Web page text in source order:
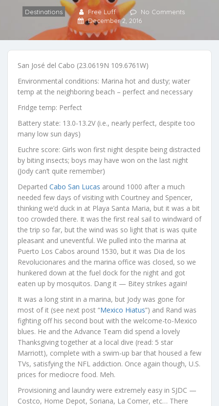
Destinations Free Luff
No Comments
December 2, 2016
San José del Cabo (23.0619N 109.6761W)
Environmental conditions: Marina hot and dusty; water
temp at the neighboring beach – perfect and necessary
Fridge temp: Perfect
Battery state: 13.0-13.2V (i.e., nearly perfect, despite too
many low sun days)
Euchre score: Girls won first night despite being distracted
by biting insects; boys may have won on the last night
(Jody can’t quite remember)
Departed Cabo San Lucas around 1000 after a much
needed few days of visiting with Courtney and Spencer,
thinking we’d duck in at Playa Santa Maria, but it was a bit
too crowded there. It was the first real sail to windward of
the trip so far, but the wind was so light that is was quite
pleasant and uneventful. We pulled into the marina at
Puerto Los Cabos around 1530, but it was Dia de los
Revolucionares and the marina office was closed, so we
hunkered down at the fuel dock for the night and got
eaten up by mosquitos. Dang it — Bitey strikes again!
It was a long stint in a marina, but Jody was gone for
most of it (see next post “Mexico Hiatus”) and Rand was
fighting off his second bout with the welcome-to-Mexico
blues. He and the Advance Team did spend a lovely
Thanksgiving together at a local dive (read: 5 star
Marriott), complete with a swim-up bar that housed a few
TVs, satisfying the NFL addiction. Once again though, U.S.
prices for mediocre food. Meh.
Provisioning and laundry were extremely easy in SJDC —
Costco, Home Depot, Soriana, La Comer, etc… There